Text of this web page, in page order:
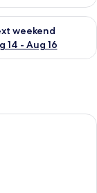
9
weekend
14 - Aug 16
for next
a bed, bedside